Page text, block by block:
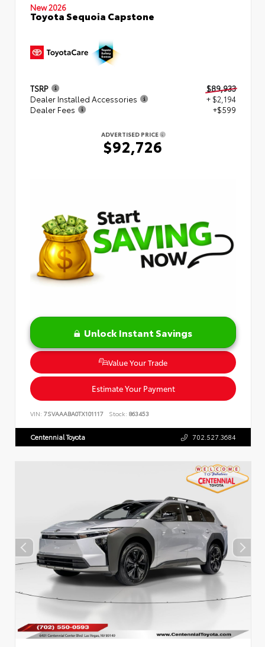
New 2026
Toyota Sequoia Capstone
TSRP
$89,933
Dealer Installed Accessories
+ $2,194
Dealer Fees
+$599
ADVERTISED PRICE
$92,726
Unlock Instant Savings
Value Your Trade
Estimate Your Payment
VIN: 7SVAAABA0TX101117 Stock: 863453
Centennial Toyota 702.527.3684